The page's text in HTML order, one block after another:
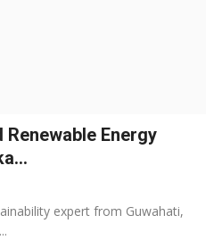
Energy
expert from Guwahati,